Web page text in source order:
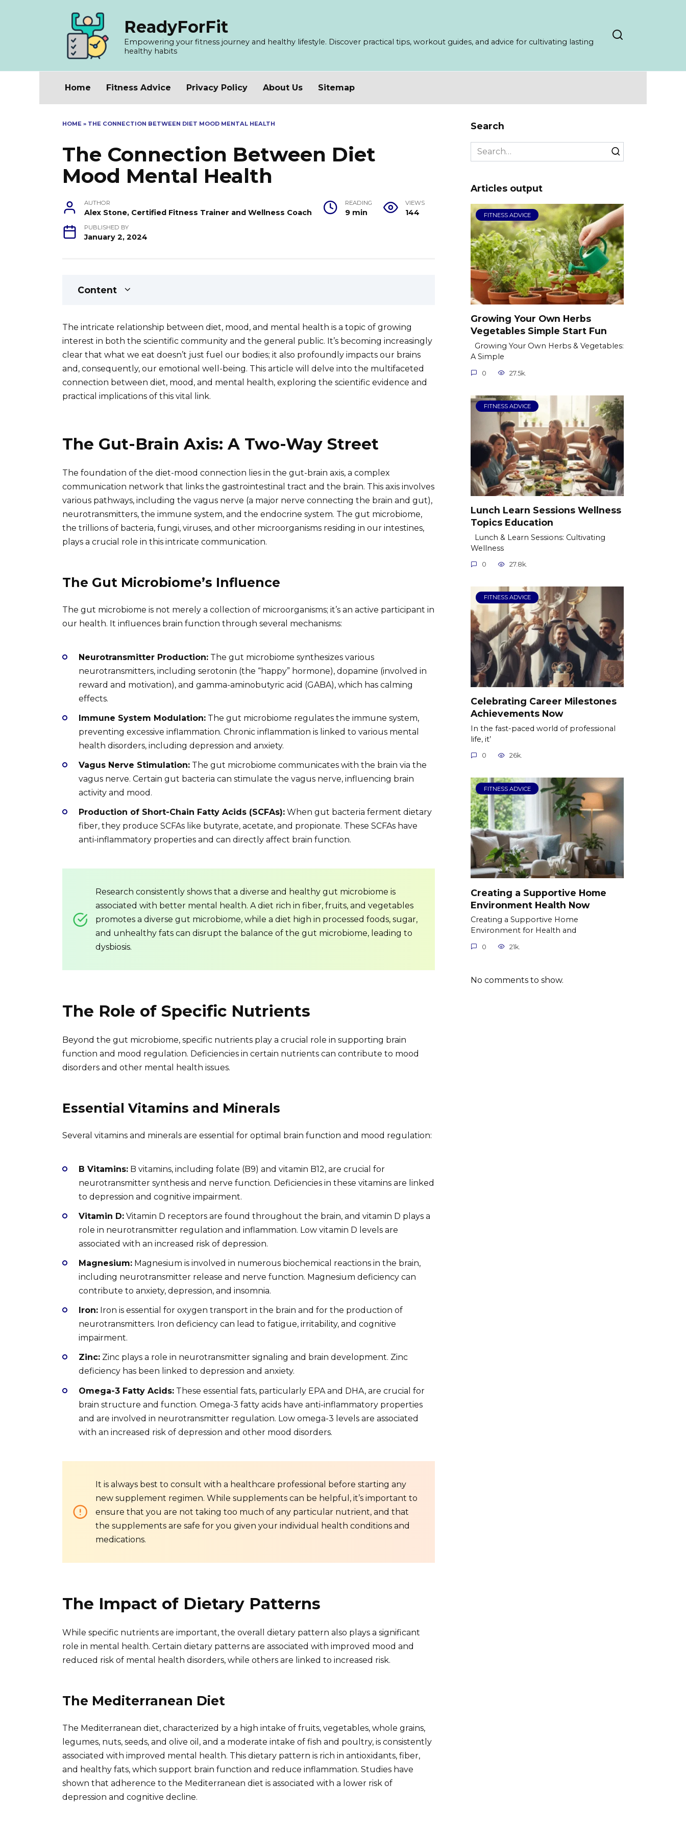
ReadyForFit
Empowering your fitness journey and healthy lifestyle. Discover practical tips, workout guides, and advice for cultivating lasting
healthy habits
Home Fitness Advice Privacy Policy About Us Sitemap
HOME » THE CONNECTION BETWEEN DIET MOOD MENTAL HEALTH
The Connection Between Diet
Mood Mental Health
AUTHOR
Alex Stone, Certified Fitness Trainer and Wellness Coach
READING
9 min
VIEWS
144
PUBLISHED BY
January 2, 2024
Content
The intricate relationship between diet, mood, and mental health is a topic of growing
interest in both the scientific community and the general public. It’s becoming increasingly
clear that what we eat doesn’t just fuel our bodies; it also profoundly impacts our brains
and, consequently, our emotional well-being. This article will delve into the multifaceted
connection between diet, mood, and mental health, exploring the scientific evidence and
practical implications of this vital link.
The Gut-Brain Axis: A Two-Way Street
The foundation of the diet-mood connection lies in the gut-brain axis, a complex
communication network that links the gastrointestinal tract and the brain. This axis involves
various pathways, including the vagus nerve (a major nerve connecting the brain and gut),
neurotransmitters, the immune system, and the endocrine system. The gut microbiome,
the trillions of bacteria, fungi, viruses, and other microorganisms residing in our intestines,
plays a crucial role in this intricate communication.
The Gut Microbiome’s Influence
The gut microbiome is not merely a collection of microorganisms; it’s an active participant in
our health. It influences brain function through several mechanisms:
Neurotransmitter Production: The gut microbiome synthesizes various
neurotransmitters, including serotonin (the “happy” hormone), dopamine (involved in
reward and motivation), and gamma-aminobutyric acid (GABA), which has calming
effects.
Immune System Modulation: The gut microbiome regulates the immune system,
preventing excessive inflammation. Chronic inflammation is linked to various mental
health disorders, including depression and anxiety.
Vagus Nerve Stimulation: The gut microbiome communicates with the brain via the
vagus nerve. Certain gut bacteria can stimulate the vagus nerve, influencing brain
activity and mood.
Production of Short-Chain Fatty Acids (SCFAs): When gut bacteria ferment dietary
fiber, they produce SCFAs like butyrate, acetate, and propionate. These SCFAs have
anti-inflammatory properties and can directly affect brain function.
Research consistently shows that a diverse and healthy gut microbiome is
associated with better mental health. A diet rich in fiber, fruits, and vegetables
promotes a diverse gut microbiome, while a diet high in processed foods, sugar,
and unhealthy fats can disrupt the balance of the gut microbiome, leading to
dysbiosis.
The Role of Specific Nutrients
Beyond the gut microbiome, specific nutrients play a crucial role in supporting brain
function and mood regulation. Deficiencies in certain nutrients can contribute to mood
disorders and other mental health issues.
Essential Vitamins and Minerals
Several vitamins and minerals are essential for optimal brain function and mood regulation:
B Vitamins: B vitamins, including folate (B9) and vitamin B12, are crucial for
neurotransmitter synthesis and nerve function. Deficiencies in these vitamins are linked
to depression and cognitive impairment.
Vitamin D: Vitamin D receptors are found throughout the brain, and vitamin D plays a
role in neurotransmitter regulation and inflammation. Low vitamin D levels are
associated with an increased risk of depression.
Magnesium: Magnesium is involved in numerous biochemical reactions in the brain,
including neurotransmitter release and nerve function. Magnesium deficiency can
contribute to anxiety, depression, and insomnia.
Iron: Iron is essential for oxygen transport in the brain and for the production of
neurotransmitters. Iron deficiency can lead to fatigue, irritability, and cognitive
impairment.
Zinc: Zinc plays a role in neurotransmitter signaling and brain development. Zinc
deficiency has been linked to depression and anxiety.
Omega-3 Fatty Acids: These essential fats, particularly EPA and DHA, are crucial for
brain structure and function. Omega-3 fatty acids have anti-inflammatory properties
and are involved in neurotransmitter regulation. Low omega-3 levels are associated
with an increased risk of depression and other mood disorders.
It is always best to consult with a healthcare professional before starting any
new supplement regimen. While supplements can be helpful, it’s important to
ensure that you are not taking too much of any particular nutrient, and that
the supplements are safe for you given your individual health conditions and
medications.
The Impact of Dietary Patterns
While specific nutrients are important, the overall dietary pattern also plays a significant
role in mental health. Certain dietary patterns are associated with improved mood and
reduced risk of mental health disorders, while others are linked to increased risk.
The Mediterranean Diet
The Mediterranean diet, characterized by a high intake of fruits, vegetables, whole grains,
legumes, nuts, seeds, and olive oil, and a moderate intake of fish and poultry, is consistently
associated with improved mental health. This dietary pattern is rich in antioxidants, fiber,
and healthy fats, which support brain function and reduce inflammation. Studies have
shown that adherence to the Mediterranean diet is associated with a lower risk of
depression and cognitive decline.
Search
Search
for:
Articles output
FITNESS ADVICE
Growing Your Own Herbs
Vegetables Simple Start Fun
Growing Your Own Herbs & Vegetables:
A Simple
0 27.5k.
FITNESS ADVICE
Lunch Learn Sessions Wellness
Topics Education
Lunch & Learn Sessions: Cultivating
Wellness
0 27.8k.
FITNESS ADVICE
Celebrating Career Milestones
Achievements Now
In the fast-paced world of professional
life, it’
0 26k.
FITNESS ADVICE
Creating a Supportive Home
Environment Health Now
Creating a Supportive Home
Environment for Health and
0 21k.
No comments to show.